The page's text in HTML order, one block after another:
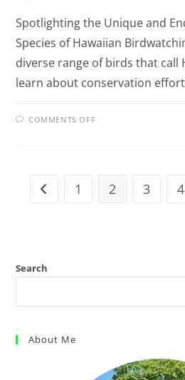
Spotlighting the Unique and
Species of Hawaiian
diverse range of birds that call
learn about conservation
COMMENTS OFF
1 2 3 4
Search
About Me